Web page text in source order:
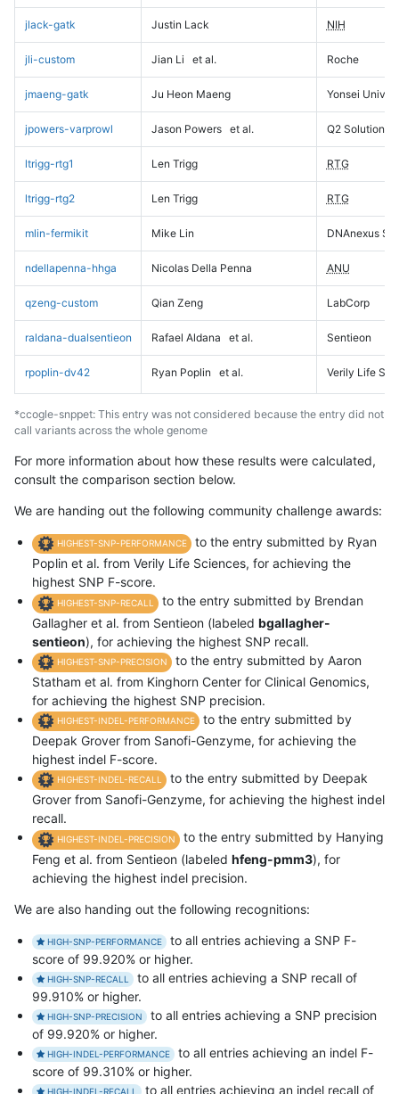
jlack-gatk Justin Lack NIH
jli-custom Jian Li et al. Roche
jmaeng-gatk Ju Heon Maeng Yonsei
jpowers-varprowl Jason Powers et al. Q2 Solutions
ltrigg-rtg1 Len Trigg RTG
ltrigg-rtg2 Len Trigg RTG
mlin-fermikit Mike Lin DNAnexus
ndellapenna-hhga Nicolas Della Penna ANU
qzeng-custom Qian Zeng LabCorp
raldana-dualsentieon Rafael Aldana et al. Sentieon
rpoplin-dv42 Ryan Poplin et al. Verily Life
*ccogle-snppet: This entry was not considered because the entry did not
call variants across the whole genome
For more information about how these results were calculated,
consult the comparison section below.
We are handing out the following community challenge awards:
HIGHEST-SNP-PERFORMANCE
to the entry submitted by Ryan
Poplin et al. from Verily Life Sciences, for achieving the
highest SNP F-score.
HIGHEST-SNP-RECALL
to the entry submitted by Brendan
Gallagher et al. from Sentieon (labeled bgallagher-
sentieon), for achieving the highest SNP recall.
HIGHEST-SNP-PRECISION
to the entry submitted by Aaron
Statham et al. from Kinghorn Center for Clinical Genomics,
for achieving the highest SNP precision.
HIGHEST-INDEL-PERFORMANCE
to the entry submitted by
Deepak Grover from Sanofi-Genzyme, for achieving the
highest indel F-score.
HIGHEST-INDEL-RECALL
to the entry submitted by Deepak
Grover from Sanofi-Genzyme, for achieving the highest indel
recall.
HIGHEST-INDEL-PRECISION
to the entry submitted by Hanying
Feng et al. from Sentieon (labeled hfeng-pmm3), for
achieving the highest indel precision.
We are also handing out the following recognitions:
HIGH-SNP-PERFORMANCE
to all entries achieving a SNP F-
score of 99.920% or higher.
HIGH-SNP-RECALL
to all entries achieving a SNP recall of
99.910% or higher.
HIGH-SNP-PRECISION
to all entries achieving a SNP precision
of 99.920% or higher.
HIGH-INDEL-PERFORMANCE
to all entries achieving an indel F-
score of 99.310% or higher.
HIGH-INDEL-RECALL to all entries achieving an indel recall of